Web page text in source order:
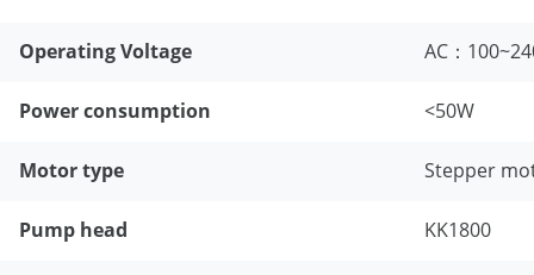
Operating Voltage AC：
Power consumption <50W
Motor type Stepper
Pump head KK1800